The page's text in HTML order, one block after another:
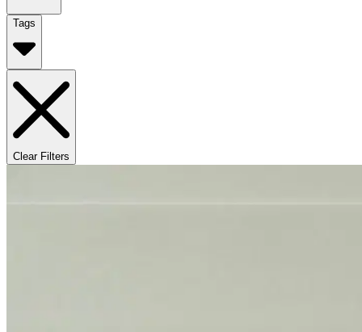
Tags
Clear Filters